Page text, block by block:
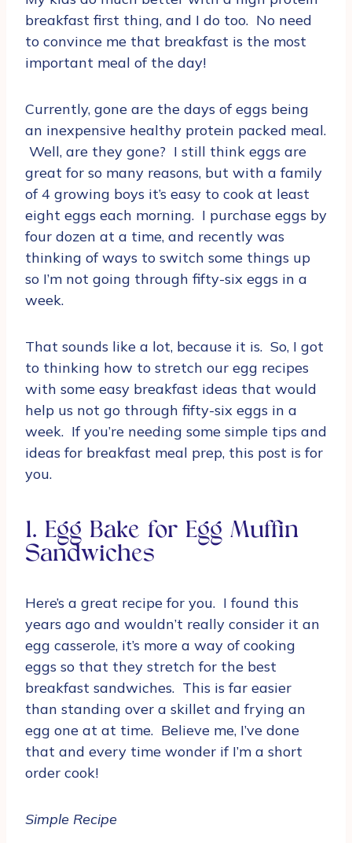
breakfast first thing, and I do too. No need
to convince me that breakfast is the most
important meal of the day!
Currently, gone are the days of eggs being
an inexpensive healthy protein packed meal.
Well, are they gone? I still think eggs are
great for so many reasons, but with a family
of 4 growing boys it’s easy to cook at least
eight eggs each morning. I purchase eggs by
four dozen at a time, and recently was
thinking of ways to switch some things up
so I’m not going through fifty-six eggs in a
week.
That sounds like a lot, because it is. So, I got
to thinking how to stretch our egg recipes
with some easy breakfast ideas that would
help us not go through fifty-six eggs in a
week. If you’re needing some simple tips and
ideas for breakfast meal prep, this post is for
you.
1. Egg Bake for Egg Muffin
Sandwiches
Here’s a great recipe for you. I found this
years ago and wouldn’t really consider it an
egg casserole, it’s more a way of cooking
eggs so that they stretch for the best
breakfast sandwiches. This is far easier
than standing over a skillet and frying an
egg one at at time. Believe me, I’ve done
that and every time wonder if I’m a short
order cook!
Simple Recipe